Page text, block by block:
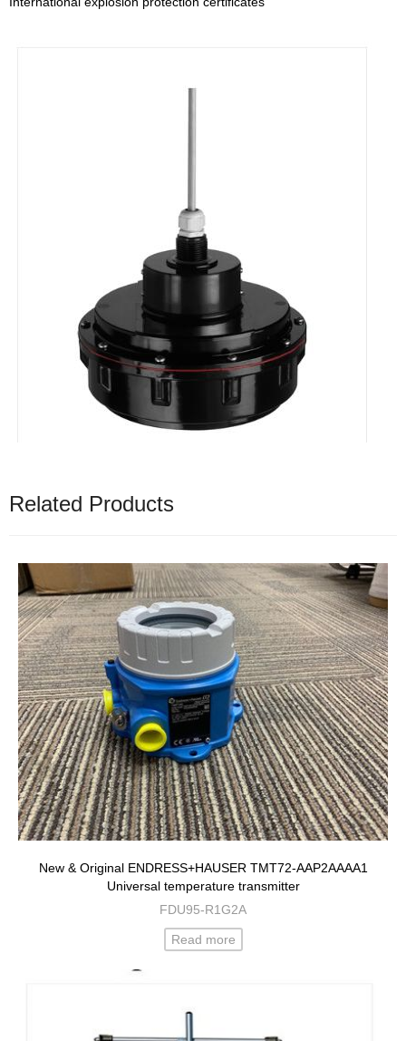
Related Products
New & Original ENDRESS+HAUSER TMT72-AAP2AAAA1
Universal temperature transmitter
FDU95-R1G2A
Read more